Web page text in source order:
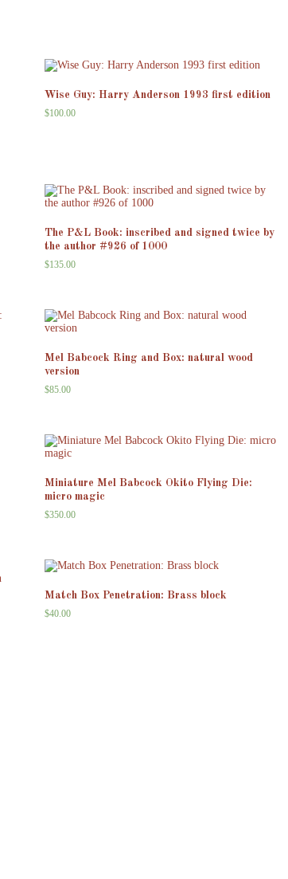
Wise Guy: Harry Anderson 1993 first edition
$100.00
The P&L Book: inscribed and signed twice by
the author #926 of 1000
$135.00
Mel Babcock Ring and Box: natural wood
version
$85.00
Miniature Mel Babcock Okito Flying Die:
micro magic
$350.00
Match Box Penetration: Brass block
$40.00